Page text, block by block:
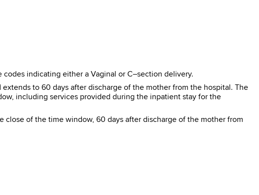
codes indicating either a Vaginal or C–section delivery.
to 60 days after discharge of the mother from the hospital. The
including services provided during the inpatient stay for the
close of the time window, 60 days after discharge of the mother from